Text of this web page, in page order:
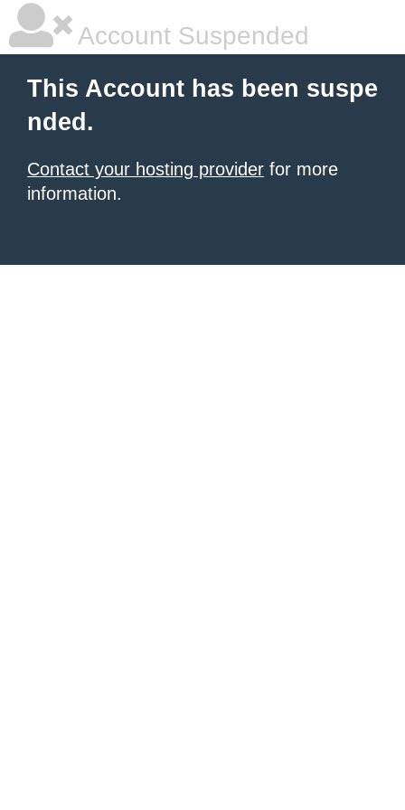
Account Suspended
This Account has been suspe
nded.
Contact your hosting provider for more
information.